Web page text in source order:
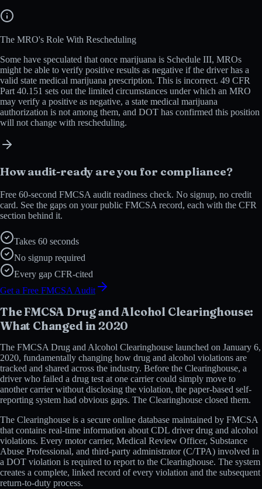
The MRO's Role With Rescheduling
Some have speculated that once marijuana is Schedule III, MROs
might be able to verify positive results as negative if the driver has a
valid state medical marijuana prescription. This is incorrect. 49 CFR
Part 40.151 sets out the limited circumstances under which an MRO
may verify a positive as negative, a state medical marijuana
authorization is not among them, and DOT has confirmed this position
will not change with rescheduling.
How audit-ready are you for compliance?
Free 60-second FMCSA audit readiness check. No signup, no credit
card. See the gaps on your public FMCSA record, each with the CFR
section behind it.
Takes 60 seconds
No signup required
Every gap CFR-cited
Get a Free FMCSA Audit
The FMCSA Drug and Alcohol Clearinghouse:
What Changed in 2020
The FMCSA Drug and Alcohol Clearinghouse launched on January 6,
2020, fundamentally changing how drug and alcohol violations are
tracked and shared across the industry. Before the Clearinghouse, a
driver who failed a drug test at one carrier could simply move to
another carrier without disclosing the violation, the paper-based self-
reporting system had obvious gaps. The Clearinghouse closed them.
The Clearinghouse is a secure online database maintained by FMCSA
that contains real-time information about CDL driver drug and alcohol
violations. Every motor carrier, Medical Review Officer, Substance
Abuse Professional, and third-party administrator (C/TPA) involved in
a DOT violation is required to report to the Clearinghouse. The system
creates a complete, linked record of every violation and the subsequent
return-to-duty process.